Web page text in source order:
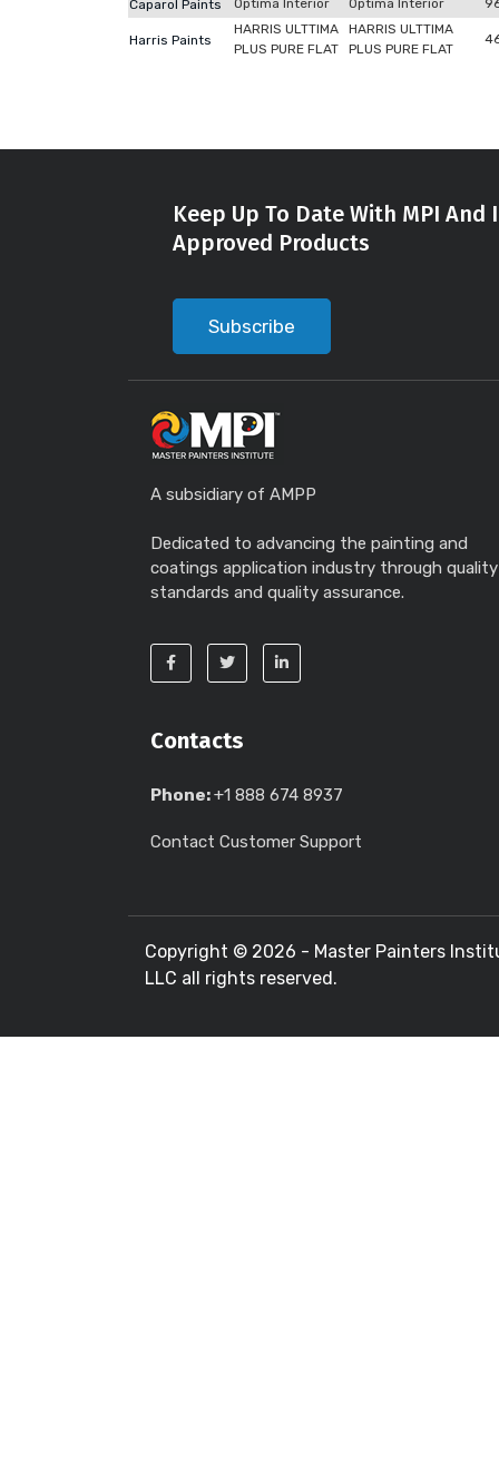
Caparol Paints Optima Interior Optima Interior
Harris Paints
HARRIS ULTTIMA
PLUS PURE FLAT
HARRIS ULTTIMA
PLUS PURE FLAT
Keep Up To Date With MPI
Approved Products
Subscribe
A subsidiary of AMPP
Dedicated to advancing the painting and
coatings application industry through quality
standards and quality assurance.
Contacts
Phone:+1 888 674 8937
Contact Customer Support
Copyright © 2026 - Master Painters
LLC all rights reserved.